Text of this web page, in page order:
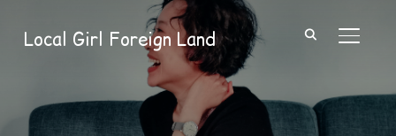
Local Girl Foreign Land